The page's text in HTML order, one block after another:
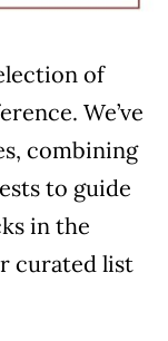
of
We’ve
combining
to guide
in the
curated list